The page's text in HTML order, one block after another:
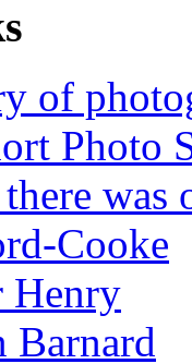
of
Photo
Cooke
Henry
Barnard